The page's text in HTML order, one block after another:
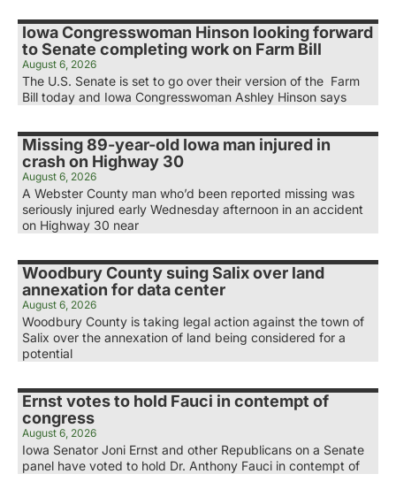
Iowa Congresswoman Hinson looking forward
to Senate completing work on Farm Bill
August 6, 2026
The U.S. Senate is set to go over their version of the Farm
Bill today and Iowa Congresswoman Ashley Hinson says
Missing 89-year-old Iowa man injured in
crash on Highway 30
August 6, 2026
A Webster County man who’d been reported missing was
seriously injured early Wednesday afternoon in an accident
on Highway 30 near
Woodbury County suing Salix over land
annexation for data center
August 6, 2026
Woodbury County is taking legal action against the town of
Salix over the annexation of land being considered for a
potential
Ernst votes to hold Fauci in contempt of
congress
August 6, 2026
Iowa Senator Joni Ernst and other Republicans on a Senate
panel have voted to hold Dr. Anthony Fauci in contempt of